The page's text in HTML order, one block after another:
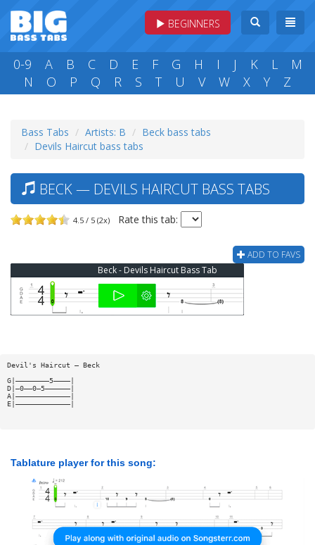
BEGINNERS
0-9 A B C D E F G H I J K L
M
N
O P Q R S T U V W X Y Z
Bass Tabs Artists: B
Beck bass tabs
Devils Haircut bass tabs
BECK — DEVILS HAIRCUT BASS TABS
4.5 / 5 (2x) Rate this tab:
ADD TO FAVS
Beck - Devils Haircut Bass Tab
Devil's Haircut — Beck
G|————————5————|
D|—0——0—5——————|
A|—————————————|
E|—————————————|
Tablature player for this song: